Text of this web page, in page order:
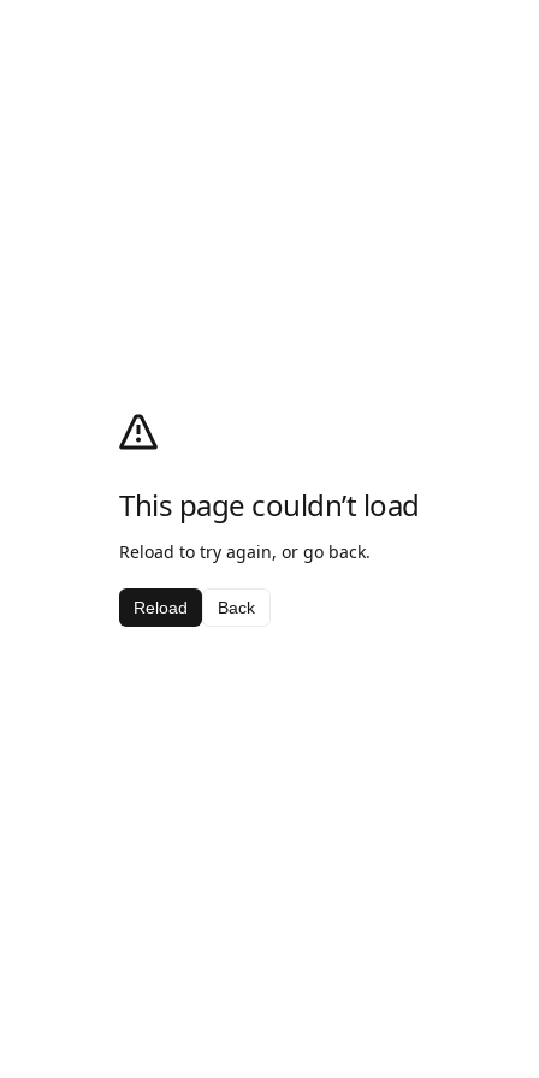
This page couldn’t load
Reload to try again, or go back.
Reload Back